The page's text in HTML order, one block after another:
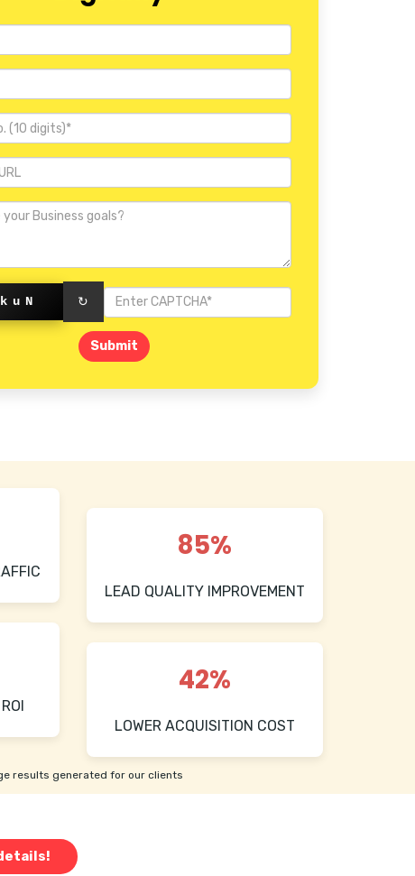
Mayur Vihar
Nehru Place
Vasant Kunj
↻
Submit
85%
LEAD QUALITY IMPROVEMENT
42%
LOWER ACQUISITION COST
results generated for our clients